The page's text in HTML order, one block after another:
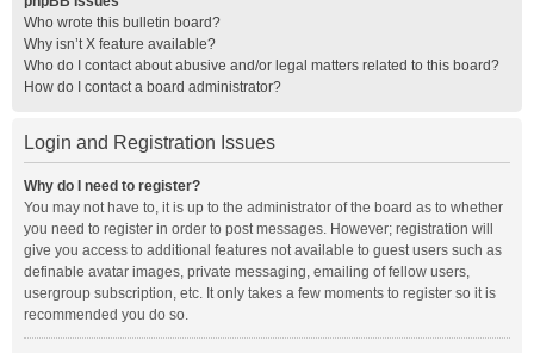
Who wrote this bulletin board?
Why isn’t X feature available?
Who do I contact about abusive and/or legal matters related to this board?
How do I contact a board administrator?
Login and Registration Issues
Why do I need to register?
You may not have to, it is up to the administrator of the board as to whether
you need to register in order to post messages. However; registration will
give you access to additional features not available to guest users such as
definable avatar images, private messaging, emailing of fellow users,
usergroup subscription, etc. It only takes a few moments to register so it is
recommended you do so.